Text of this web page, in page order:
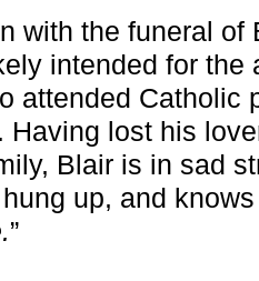
with the funeral of
intended for the
attended Catholic
Having lost his
Blair is in sad
up, and
”